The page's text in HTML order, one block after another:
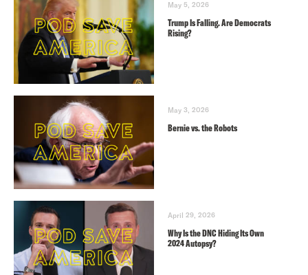
May 5, 2026
Trump Is Falling. Are Democrats
Rising?
May 3, 2026
Bernie vs. the Robots
April 29, 2026
Why Is the DNC Hiding Its Own
2024 Autopsy?